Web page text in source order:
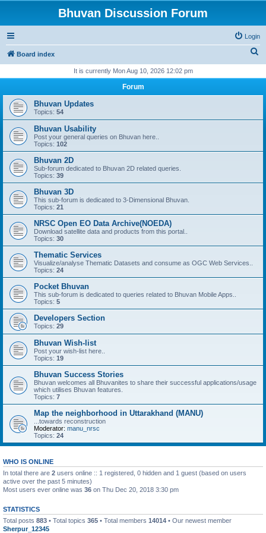
Bhuvan Discussion Forum
Login
Board index
r
It is currently Mon Aug 10, 2026 12:02 pm
Forum
Bhuvan Updates
Topics: 54
Bhuvan Usability
Post your general queries on Bhuvan here..
Topics: 102
Bhuvan 2D
Sub-forum dedicated to Bhuvan 2D related queries.
Topics: 39
Bhuvan 3D
This sub-forum is dedicated to 3-Dimensional Bhuvan.
Topics: 21
NRSC Open EO Data Archive(NOEDA)
Download satellite data and products from this portal..
Topics: 30
Thematic Services
Visualize/analyse Thematic Datasets and consume as OGC Web Services..
Topics: 24
Pocket Bhuvan
This sub-forum is dedicated to queries related to Bhuvan Mobile Apps..
Topics: 5
Developers Section
Topics: 29
Bhuvan Wish-list
Post your wish-list here..
Topics: 19
Bhuvan Success Stories
Bhuvan welcomes all Bhuvanites to share their successful applications/usage
which utilises Bhuvan features.
Topics: 7
Map the neighborhood in Uttarakhand (MANU)
...towards reconstruction
Moderator: manu_nrsc
Topics: 24
WHO IS ONLINE
In total there are 2 users online :: 1 registered, 0 hidden and 1 guest (based on users
active over the past 5 minutes)
Most users ever online was 36 on Thu Dec 20, 2018 3:30 pm
STATISTICS
Total posts 883 • Total topics 365 • Total members 14014 • Our newest member
Sherpur_12345